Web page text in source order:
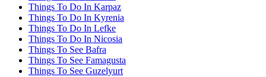
Things To Do In Karpaz
Things To Do In Kyrenia
Things To Do In Lefke
Things To Do In Nicosia
Things To See Bafra
Things To See Famagusta
Things To See Guzelyurt